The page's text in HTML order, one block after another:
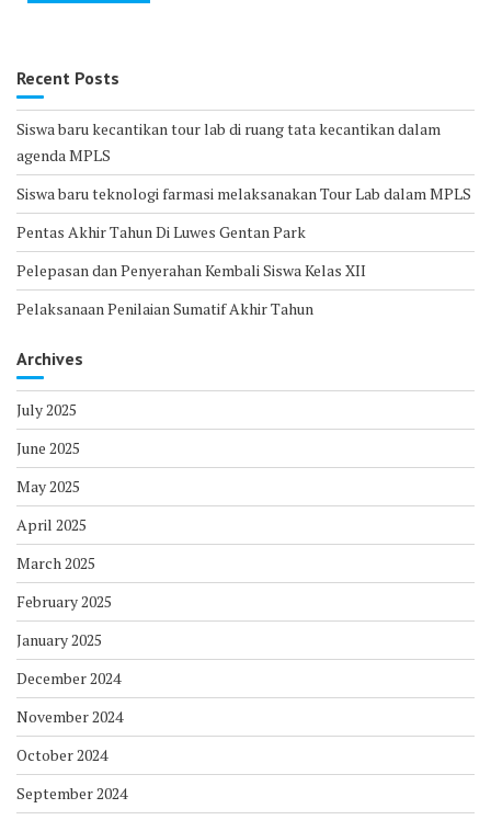
Recent Posts
Siswa baru kecantikan tour lab di ruang tata kecantikan dalam
agenda MPLS
Siswa baru teknologi farmasi melaksanakan Tour Lab dalam MPLS
Pentas Akhir Tahun Di Luwes Gentan Park
Pelepasan dan Penyerahan Kembali Siswa Kelas XII
Pelaksanaan Penilaian Sumatif Akhir Tahun
Archives
July 2025
June 2025
May 2025
April 2025
March 2025
February 2025
January 2025
December 2024
November 2024
October 2024
September 2024